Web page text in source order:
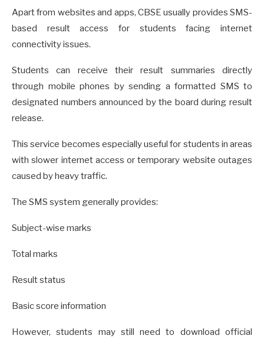
Apart from websites and apps, CBSE usually provides SMS-
based result access for students facing internet
connectivity issues.
Students can receive their result summaries directly
through mobile phones by sending a formatted SMS to
designated numbers announced by the board during result
release.
This service becomes especially useful for students in areas
with slower internet access or temporary website outages
caused by heavy traffic.
The SMS system generally provides:
Subject-wise marks
Total marks
Result status
Basic score information
However, students may still need to download official